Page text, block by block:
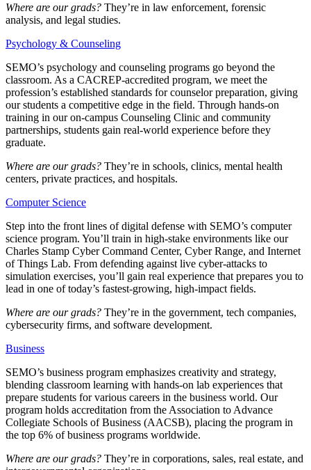
Where are our grads? They’re in law enforcement, forensic
analysis, and legal studies.
Psychology & Counseling
SEMO’s psychology and counseling programs go beyond the
classroom. As a CACREP-accredited program, we meet the
profession’s established standards for counselor preparation, giving
our students a competitive edge in the field. Through hands-on
training in our on-campus Counseling Clinic and community
partnerships, students gain real-world experience before they
graduate.
Where are our grads? They’re in schools, clinics, mental health
centers, private practices, and hospitals.
Computer Science
Step into the front lines of digital defense with SEMO’s computer
science program. You’ll train in high-stake environments like our
Charles Stamp Cyber Command Center, Cyber Range, and Internet
of Things Lab. From defending against live cyber-attacks to
simulation exercises, you’ll gain real experience that prepares you to
lead in one of today’s fastest-growing, high-impact fields.
Where are our grads? They’re in the government, tech companies,
cybersecurity firms, and software development.
Business
SEMO’s business program emphasizes creativity and strategy,
blending classroom learning with hands-on lab experiences that
prepare students for various careers in the business world. Our
program holds accreditation from the Association to Advance
Collegiate Schools of Business (AACSB), placing the program in
the top 6% of business programs worldwide.
Where are our grads? They’re in corporations, sales, real estate, and